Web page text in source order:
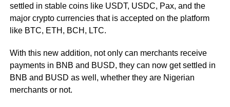
settled in stable coins like USDT, USDC, Pax, and the
major crypto currencies that is accepted on the platform
like BTC, ETH, BCH, LTC.
With this new addition, not only can merchants receive
payments in BNB and BUSD, they can now get settled in
BNB and BUSD as well, whether they are Nigerian
merchants or not.